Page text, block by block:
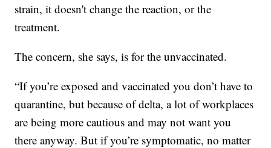
strain, it doesn't change the reaction, or the
treatment.
The concern, she says, is for the unvaccinated.
“If you’re exposed and vaccinated you don’t have to
quarantine, but because of delta, a lot of workplaces
are being more cautious and may not want you
there anyway. But if you’re symptomatic, no matter